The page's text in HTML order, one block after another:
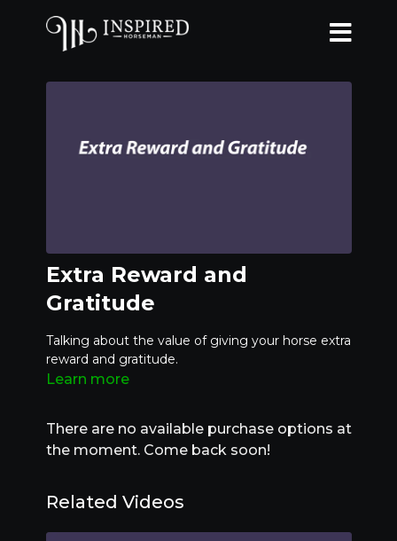
Extra Reward and
Gratitude
Talking about the value of giving your horse extra
reward and gratitude.
Learn more
There are no available purchase options at
the moment. Come back soon!
Related Videos